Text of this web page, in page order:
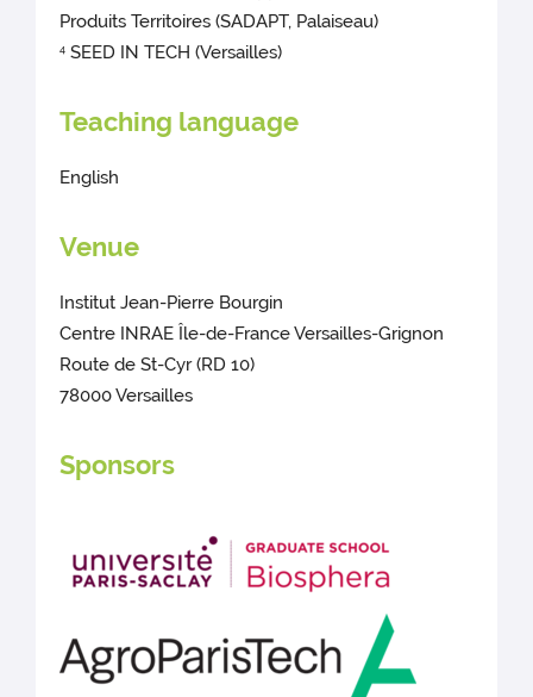
Produits Territoires (SADAPT, Palaiseau)
4 SEED IN TECH (Versailles)
Teaching language
English
Venue
Institut Jean-Pierre Bourgin
Centre INRAE Île-de-France Versailles-Grignon
Route de St-Cyr (RD 10)
78000 Versailles
Sponsors